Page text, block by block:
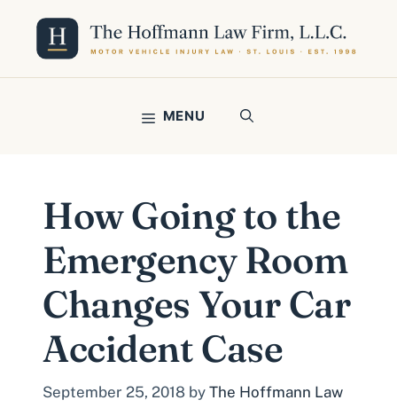
content
MENU
How Going to the
Emergency Room
Changes Your Car
Accident Case
September 25, 2018 by The Hoffmann Law